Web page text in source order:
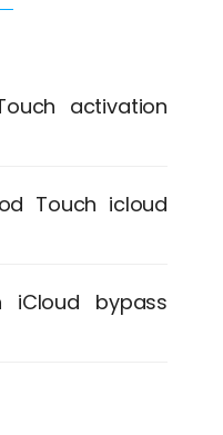
activation
Touch icloud
iCloud bypass